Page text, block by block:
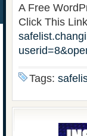
A Free
Click This
Tags: